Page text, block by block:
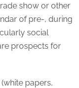
show or other
of pre-, during
social
prospects for
papers,